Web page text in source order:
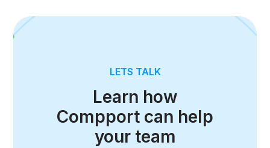
LETS TALK
Learn how
Compport can help
your team